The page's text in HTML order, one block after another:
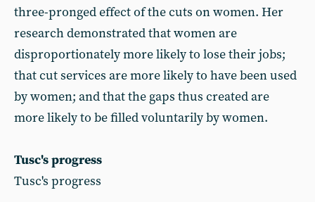
three-pronged effect of the cuts on women. Her
research demonstrated that women are
disproportionately more likely to lose their jobs;
that cut services are more likely to have been used
by women; and that the gaps thus created are
more likely to be filled voluntarily by women.
Tusc's progress
Tusc's progress